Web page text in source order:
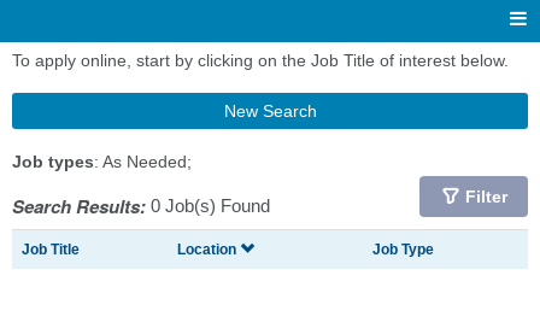
To apply online, start by clicking on the Job Title of interest below.
New Search
Job types: As Needed;
Search Results: 0 Job(s) Found Filter
Job Title Location Job Type